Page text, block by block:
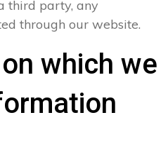
third party, any
through our website.
which we